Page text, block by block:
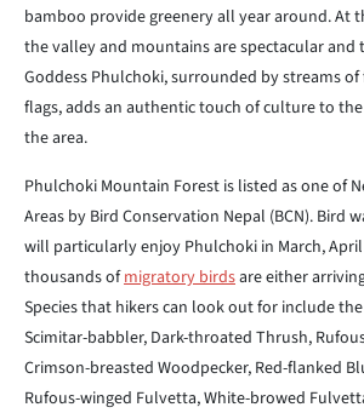
bamboo provide greenery all year around. At
the valley and mountains are spectacular and
Goddess Phulchoki, surrounded by streams
flags, adds an authentic touch of culture to
the area.
Phulchoki Mountain Forest is listed as one of
Areas by Bird Conservation Nepal (BCN). Bird
will particularly enjoy Phulchoki in March,
thousands ofmigratory birdsare either
Species that hikers can look out for include
Scimitar-babbler, Dark-throated Thrush,
Crimson-breasted Woodpecker, Red-flanked
Rufous-winged Fulvetta, White-browed